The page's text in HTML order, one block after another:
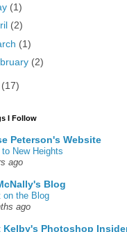
(1)
(2)
(1)
(2)
(17)
I Follow
Peterson's Website
New Heights
ago
Blog
on the Blog
ago
Kelby's Photoshop